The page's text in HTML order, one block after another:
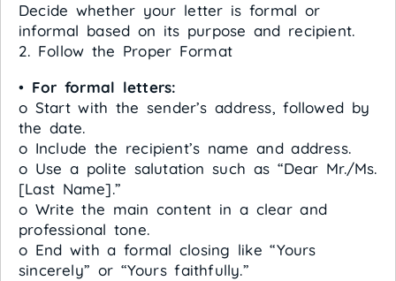
Decide whether your letter is formal or
informal based on its purpose and recipient.
2. Follow the Proper Format
• For formal letters:
o Start with the sender’s address, followed by
the date.
o Include the recipient’s name and address.
o Use a polite salutation such as “Dear Mr./Ms.
[Last Name].”
o Write the main content in a clear and
professional tone.
o End with a formal closing like “Yours
sincerely” or “Yours faithfully.”